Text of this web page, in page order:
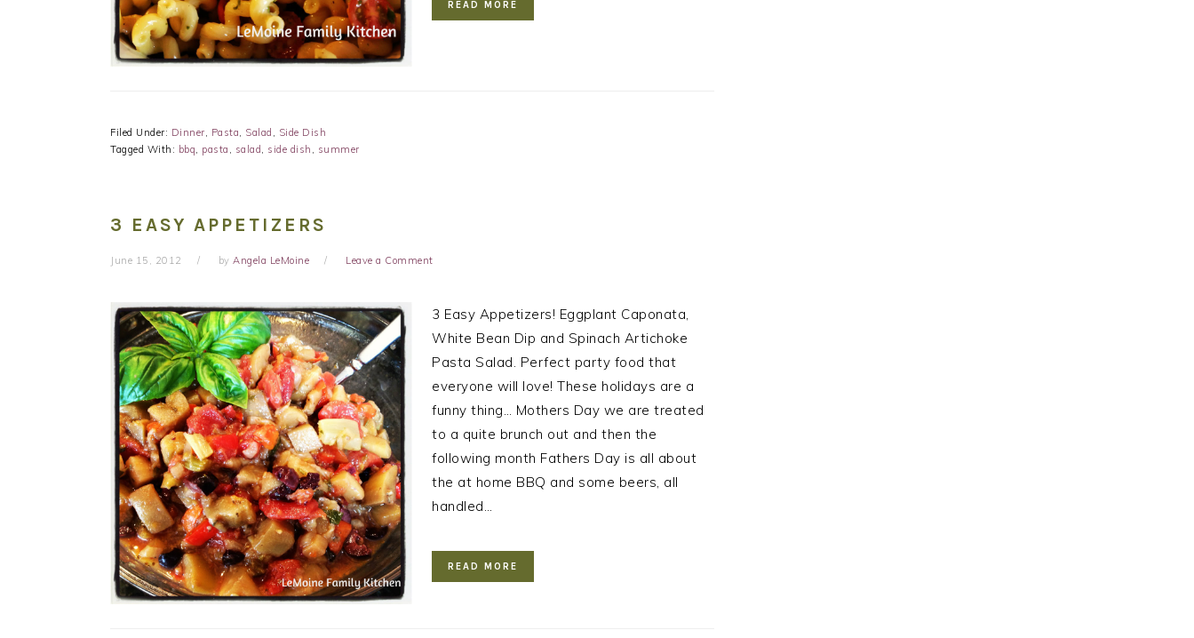
READ MORE
Filed Under: Dinner, Pasta, Salad , Side Dish
Tagged With: bbq, pasta , salad, side dish , summer
3 EASY APPETIZERS
June 15, 2012 by Angela LeMoine Leave a Comment
3 Easy Appetizers! Eggplant Caponata,
White Bean Dip and Spinach Artichoke
Pasta Salad. Perfect party food that
everyone will love! These holidays are a
funny thing… Mothers Day we are treated
to a quite brunch out and then the
following month Fathers Day is all about
the at home BBQ and some beers, all
handled…
READ MORE